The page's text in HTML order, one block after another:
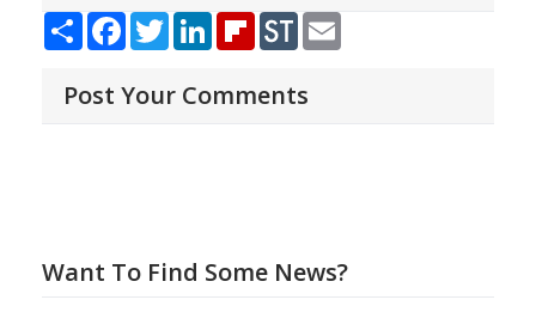
Share FacebookTwitterLinkedInFlipboardStockTwits
Post Your Comments
Want To Find Some News?